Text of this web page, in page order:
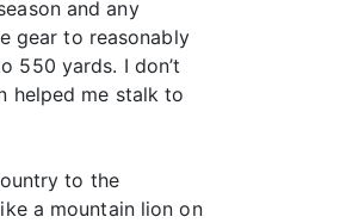
and any
gear to reasonably
550 yards. I don’t
helped me stalk to
to the
a mountain lion on